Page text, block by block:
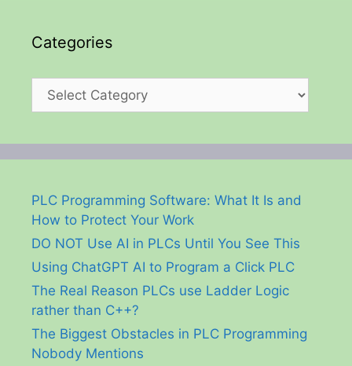
Categories
Categories
PLC Programming Software: What It Is and
How to Protect Your Work
DO NOT Use AI in PLCs Until You See This
Using ChatGPT AI to Program a Click PLC
The Real Reason PLCs use Ladder Logic
rather than C++?
The Biggest Obstacles in PLC Programming
Nobody Mentions